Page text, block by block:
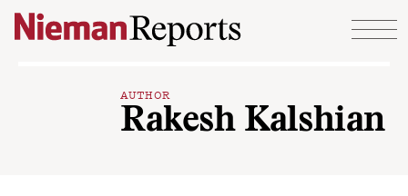
Skip to content
AUTHOR
Rakesh Kalshian